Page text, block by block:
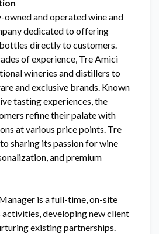
owned and operated wine and
dedicated to offering
directly to customers.
of experience, Tre Amici
wineries and distillers to
and exclusive brands. Known
tasting experiences, the
refine their palate with
at various price points. Tre
sharing its passion for wine
and premium
is a full-time, on-site
activities, developing new client
existing partnerships.